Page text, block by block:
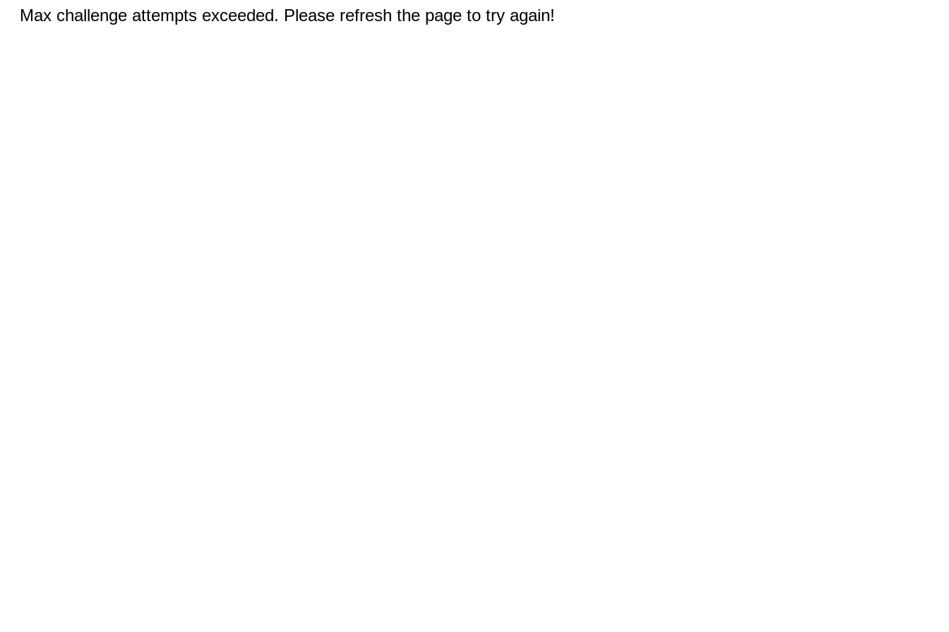
Max challenge attempts exceeded. Please refresh the page to try again!